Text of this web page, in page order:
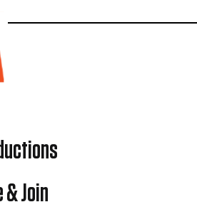
& Join